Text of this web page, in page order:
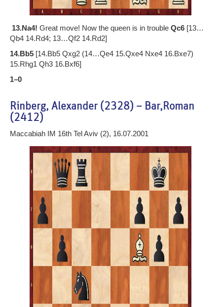
13.Na4! Great move! Now the queen is in trouble Qc6 [13…
Qb4 14.Rd4; 13…Qf2 14.Rd2]
14.Bb5 [14.Bb5 Qxg2 (14…Qe4 15.Qxe4 Nxe4 16.Bxe7)
15.Rhg1 Qh3 16.Bxf6]
1–0
Rinberg, Alexander (2328) – Bar,Roman
(2412)
Maccabiah IM 16th Tel Aviv (2), 16.07.2001